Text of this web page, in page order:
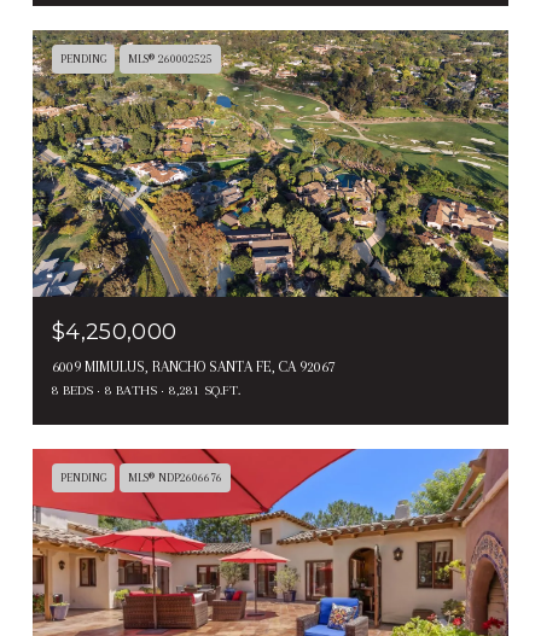
PENDING MLS® 260002525
$4,250,000
6009 MIMULUS, RANCHO SANTA FE, CA 92067
8 BEDS 8 BATHS 8,281 SQ.FT.
PENDING MLS® NDP2606676